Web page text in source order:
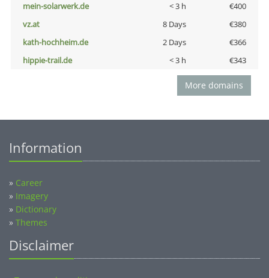
mein-solarwerk.de < 3 h
€400
vz.at
8 Days
€380
kath-hochheim.de
2 Days
€366
hippie-trail.de
< 3 h €343
More domains
Information
» Career
» Imagery
» Dictionary
» Themes
Disclaimer